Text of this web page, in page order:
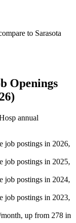
to Sarasota
Openings
annual
job postings in 2026,
job postings in 2025,
job postings in 2024,
job postings in 2023,
, up from 278 in